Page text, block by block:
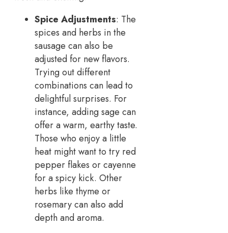
Spice Adjustments: The
spices and herbs in the
sausage can also be
adjusted for new flavors.
Trying out different
combinations can lead to
delightful surprises. For
instance, adding sage can
offer a warm, earthy taste.
Those who enjoy a little
heat might want to try red
pepper flakes or cayenne
for a spicy kick. Other
herbs like thyme or
rosemary can also add
depth and aroma.